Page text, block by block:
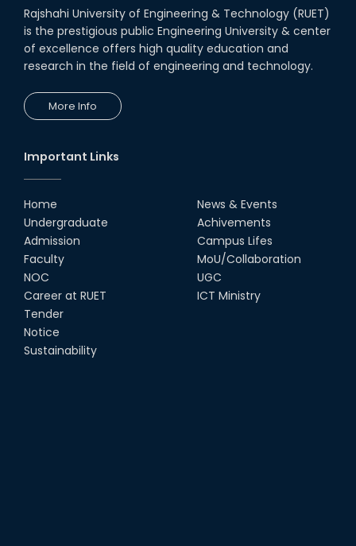
Rajshahi University of Engineering & Technology (RUET)
is the prestigious public Engineering University & center
of excellence offers high quality education and
research in the field of engineering and technology.
More Info
Important Links
Home
Undergraduate
Admission
Faculty
NOC
Career at RUET
Tender
Notice
Sustainability
News & Events
Achivements
Campus Lifes
MoU/Collaboration
UGC
ICT Ministry